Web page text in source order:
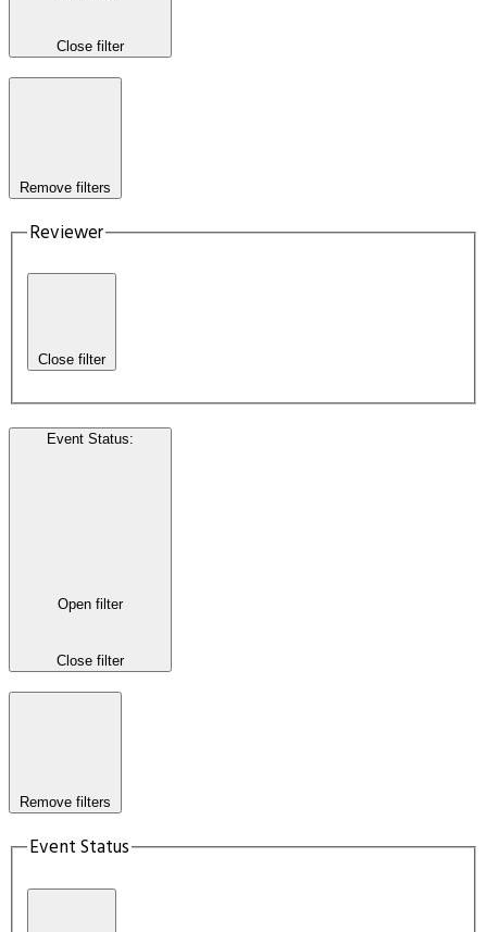
Close filter
Remove filters
Reviewer
Close filter
Event Status:
Open filter
Close filter
Remove filters
Event Status